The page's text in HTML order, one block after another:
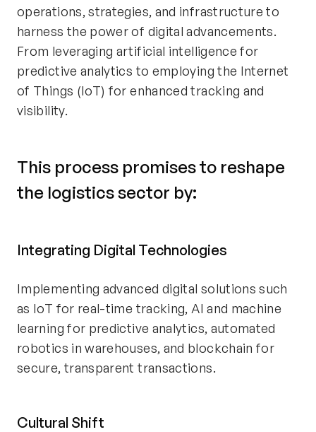
operations, strategies, and infrastructure to
harness the power of digital advancements.
From leveraging artificial intelligence for
predictive analytics to employing the Internet
of Things (IoT) for enhanced tracking and
visibility.
This process promises to reshape
the logistics sector by:
Integrating Digital Technologies
Implementing advanced digital solutions such
as IoT for real-time tracking, AI and machine
learning for predictive analytics, automated
robotics in warehouses, and blockchain for
secure, transparent transactions.
Cultural Shift